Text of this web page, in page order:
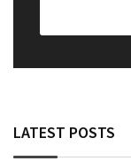
LATEST POSTS